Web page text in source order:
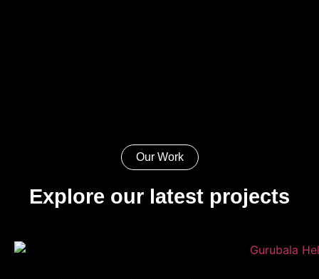
Our Work
Explore our latest projects